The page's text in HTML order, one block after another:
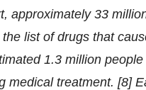
approximately 33
list of drugs that
1.3 million
medical treatment. [8]